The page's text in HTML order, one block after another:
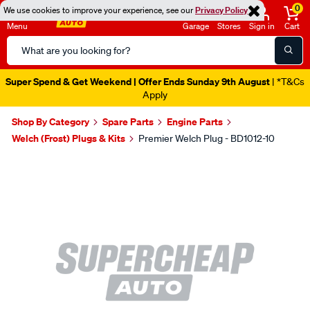
We use cookies to improve your experience, see ourPrivacy Policy
Menu
Search
Catalog
Garage Stores Sign in
0
Cart
Super Spend & Get Weekend | Offer Ends Sunday 9th August | *T&Cs
Apply
Shop By Category Spare Parts
Engine Parts
Welch (Frost) Plugs & Kits
Premier Welch Plug - BD1012-10